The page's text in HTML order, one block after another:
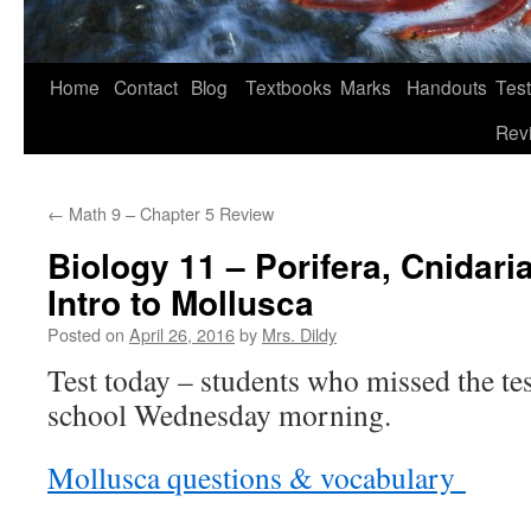
Home Contact Blog Textbooks Marks Handouts
← Math 9 – Chapter 5 Review
Biology 11 – Porifera,
Intro to Mollusca
Posted on April 26, 2016by Mrs. Dildy
Test today – students who missed the
school Wednesday morning.
Mollusca questions & vocabulary